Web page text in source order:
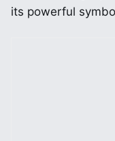
its powerful